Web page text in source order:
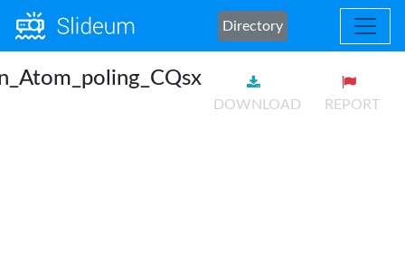
Directory
DOWNLOAD REPORT